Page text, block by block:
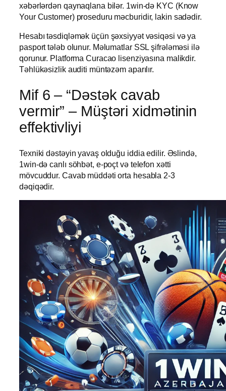
xəbərlərdən qaynaqlana bilər. 1win-də KYC (Know
Your Customer) proseduru məcburidir, lakin sadədir.
Hesabı təsdiqləmək üçün şəxsiyyət vəsiqəsi və ya
pasport tələb olunur. Məlumatlar SSL şifrələməsi ilə
qorunur. Platforma Curacao lisenziyasına malikdir.
Təhlükəsizlik auditi müntəzəm aparılır.
Mif 6 – “Dəstək cavab
vermir” – Müştəri xidmətinin
effektivliyi
Texniki dəstəyin yavaş olduğu iddia edilir. Əslində,
1win-də canlı söhbət, e-poçt və telefon xətti
mövcuddur. Cavab müddəti orta hesabla 2-3
dəqiqədir.